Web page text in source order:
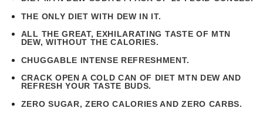
THE ONLY DIET WITH DEW IN IT.
ALL THE GREAT, EXHILARATING TASTE OF MTN
DEW, WITHOUT THE CALORIES.
CHUGGABLE INTENSE REFRESHMENT.
CRACK OPEN A COLD CAN OF DIET MTN DEW AND
REFRESH YOUR TASTE BUDS.
ZERO SUGAR, ZERO CALORIES AND ZERO CARBS.